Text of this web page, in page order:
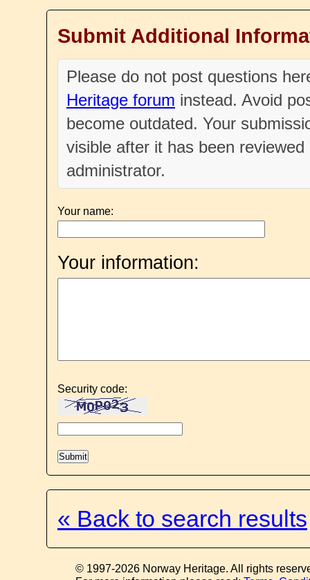
Submit Additional
Please do not post questions
Heritage forum instead. Avoid
become outdated. Your
visible after it has been
administrator.
Your name:
Your information:
Security code:
« Back to search results
© 1997-2026 Norway Heritage. All rights